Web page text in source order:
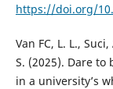
https://doi.org/
Van FC, L. L.,
S. (2025). Dare
in a university’s